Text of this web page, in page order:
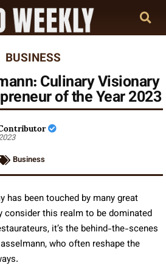
BUSINESS
Culinary Visionary
of the Year 2023
Business
has been touched by many great
consider this realm to be dominated
it’s the behind-the-scenes
who often reshape the